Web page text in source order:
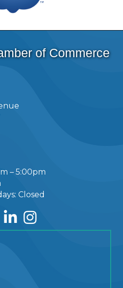
of Commerce
– 5:00pm
Closed
LinkedInInstagram